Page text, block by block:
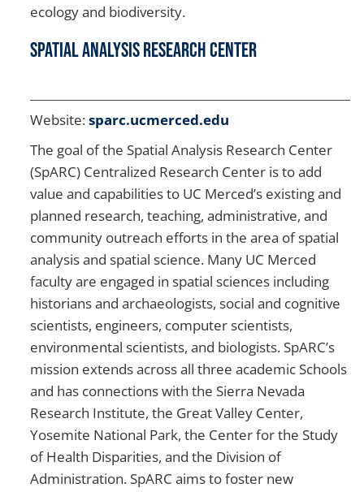
ecology and biodiversity.
Spatial Analysis Research Center
Website:sparc.ucmerced.edu
The goal of the Spatial Analysis Research Center
(SpARC) Centralized Research Center is to add
value and capabilities to UC Merced’s existing and
planned research, teaching, administrative, and
community outreach efforts in the area of spatial
analysis and spatial science. Many UC Merced
faculty are engaged in spatial sciences including
historians and archaeologists, social and cognitive
scientists, engineers, computer scientists,
environmental scientists, and biologists. SpARC’s
mission extends across all three academic Schools
and has connections with the Sierra Nevada
Research Institute, the Great Valley Center,
Yosemite National Park, the Center for the Study
of Health Disparities, and the Division of
Administration. SpARC aims to foster new